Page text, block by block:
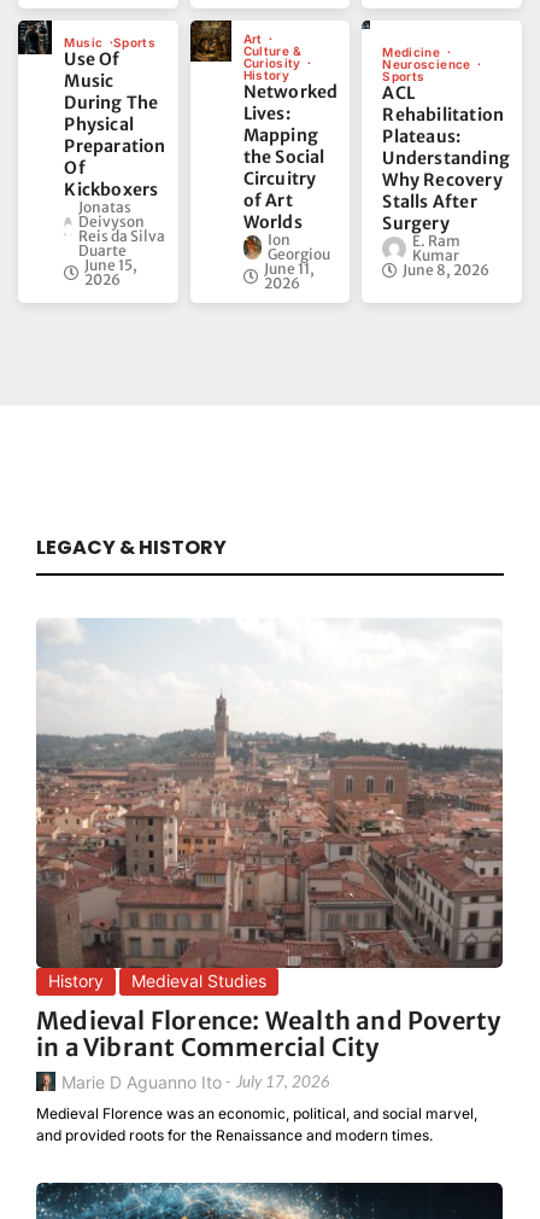
Music Sports
Use Of
Music
During The
Physical
Preparation
Of
Kickboxers
Jonatas
Deivyson
Reis da Silva
Duarte
June 15,
2026
Art
Culture &
Curiosity
History
Networked
Lives:
Mapping
the Social
Circuitry
of Art
Worlds
Ion
Georgiou
June 11,
2026
Medicine
Neuroscience
Sports
ACL
Rehabilitation
Plateaus:
Understanding
Why Recovery
Stalls After
Surgery
E. Ram
Kumar
June 8, 2026
LEGACY & HISTORY
History Medieval Studies
Medieval Florence: Wealth and Poverty
in a Vibrant Commercial City
Marie D Aguanno Ito- July 17, 2026
Medieval Florence was an economic, political, and social marvel,
and provided roots for the Renaissance and modern times.